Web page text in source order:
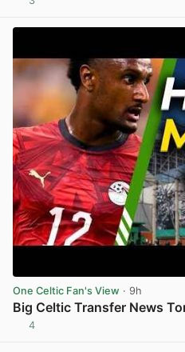
One Celtic Fan's View · 9h
Big Celtic Transfer News
4